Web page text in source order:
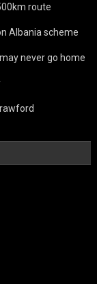
route
Albania scheme
never go home